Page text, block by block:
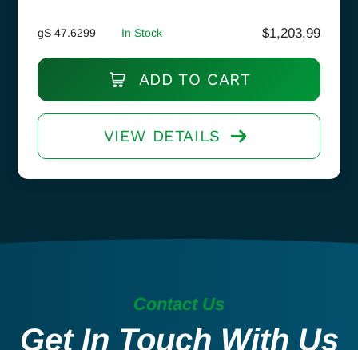
gS 47.6299 In Stock $1,203.99
ADD TO CART
VIEW DETAILS
Contact Us
Get In Touch With Us